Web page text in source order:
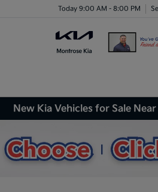
Today 9:00 AM - 8:00 PM
New Kia Vehicles for Sale